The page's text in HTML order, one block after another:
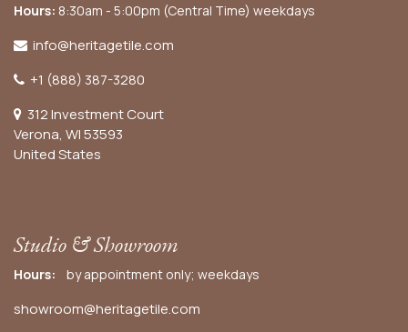
Hours: 8:30am - 5:00pm (Central Time) weekdays
info@heritagetile.com
+1 (888) 387-3280
312 Investment Court
Verona, WI 53593
United States
Studio & Showroom
Hours: by appointment only; weekdays
showroom@heritagetile.com